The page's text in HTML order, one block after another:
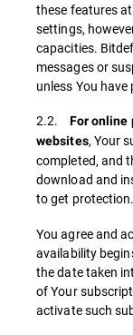
these features
settings,
capacities.
messages or
unless You
2.2.
For online
websites, Your
completed, and
download and
to get protection.
You agree and
availability
the date taken
of Your
activate such